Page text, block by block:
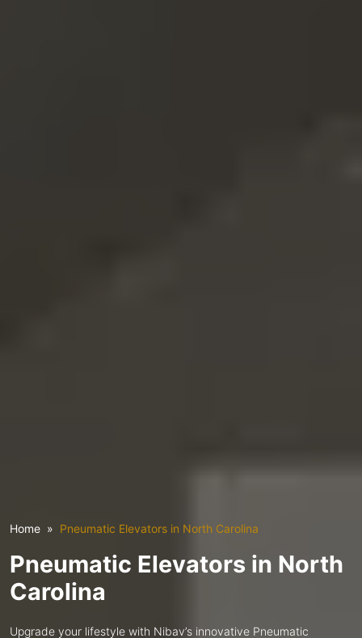
Home Pneumatic Elevators in North Carolina
Pneumatic Elevators in North
Carolina
Upgrade your lifestyle with Nibav’s innovative Pneumatic